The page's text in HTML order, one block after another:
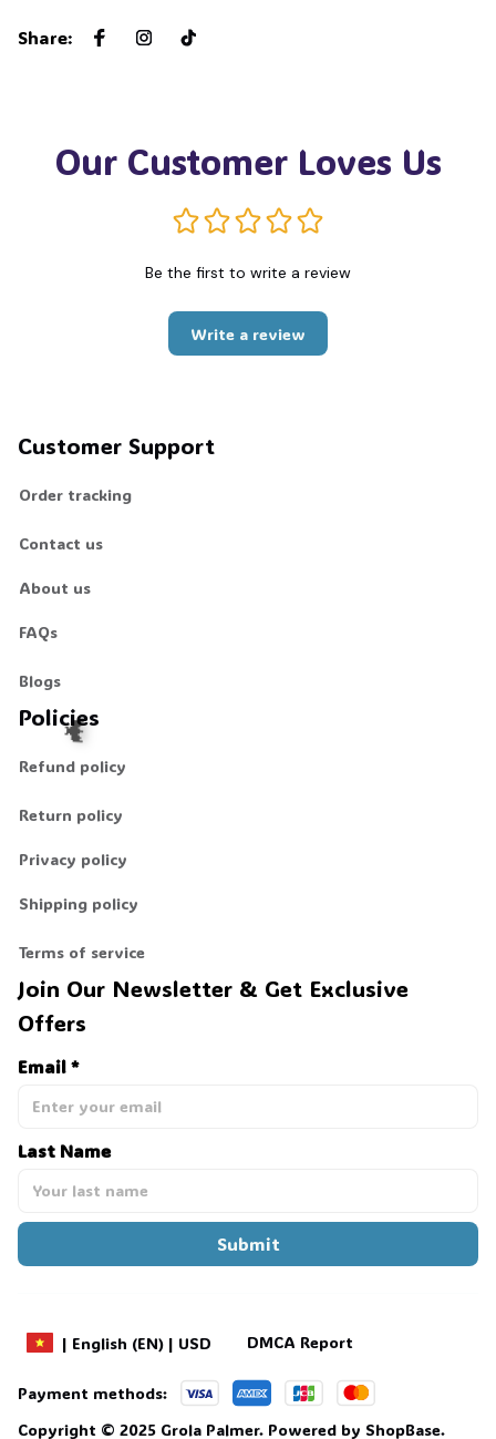
Share:
Our Customer Loves Us
Be the first to write a review
Write a review
Customer Support
Order tracking
Contact us
About us
FAQs
Blogs
Policies
Refund policy
Return policy
Privacy policy
Shipping policy
Terms of service
Join Our Newsletter & Get Exclusive
Offers
Email *
Last Name
Submit
| English (EN) | USD DMCA Report
Payment methods:
Copyright © 2025 Grola Palmer. Powered by ShopBase.
🦇